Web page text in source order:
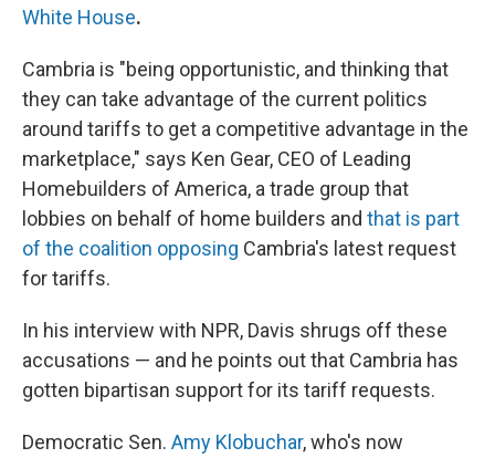
White House.
Cambria is "being opportunistic, and thinking that
they can take advantage of the current politics
around tariffs to get a competitive advantage in the
marketplace," says Ken Gear, CEO of Leading
Homebuilders of America, a trade group that
lobbies on behalf of home builders and that is part
of the coalition opposing Cambria's latest request
for tariffs.
In his interview with NPR, Davis shrugs off these
accusations — and he points out that Cambria has
gotten bipartisan support for its tariff requests.
Democratic Sen. Amy Klobuchar, who's now